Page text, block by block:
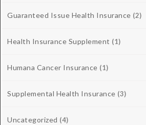
Guaranteed Issue Health Insurance (2)
Health Insurance Supplement (1)
Humana Cancer Insurance (1)
Supplemental Health Insurance (3)
Uncategorized (4)